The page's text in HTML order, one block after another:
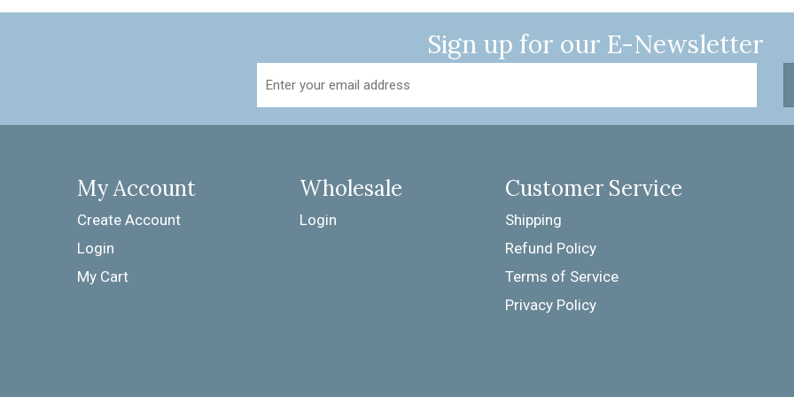
Sign up for our E-Newsletter
My Account
Create Account
Login
My Cart
Wholesale
Login
Customer Service
Shipping
Refund Policy
Terms of Service
Privacy Policy